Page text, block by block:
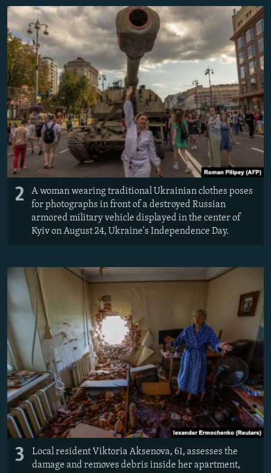
2
A woman wearing traditional Ukrainian clothes poses
for photographs in front of a destroyed Russian
armored military vehicle displayed in the center of
Kyiv on August 24, Ukraine's Independence Day.
3
Local resident Viktoria Aksenova, 61, assesses the
damage and removes debris inside her apartment,